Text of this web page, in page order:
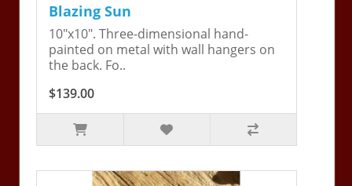
Blazing Sun
10"x10". Three-dimensional hand-
painted on metal with wall hangers on
the back. Fo..
$139.00